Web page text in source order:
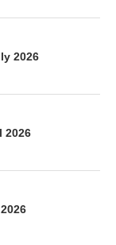
2026
2026